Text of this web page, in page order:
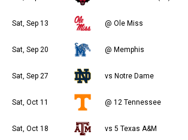
Sat, Sep 13 @ Ole Miss
Sat, Sep 20 @ Memphis
Sat, Sep 27 vs Notre Dame
Sat, Oct 11 @ 12 Tennessee
Sat, Oct 18 vs 5 Texas A&M